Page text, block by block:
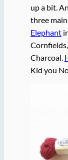
up a bit.
three
Elephant
Charcoal.
Kid you